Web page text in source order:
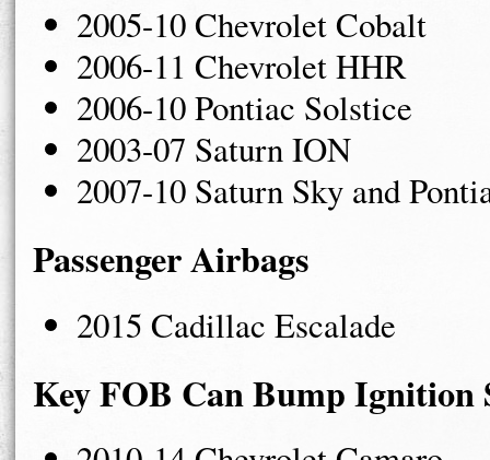
2005-10 Chevrolet Cobalt
2006-11 Chevrolet HHR
2006-10 Pontiac Solstice
2003-07 Saturn ION
2007-10 Saturn Sky and
Passenger Airbags
2015 Cadillac Escalade
Key FOB Can Bump Ignition